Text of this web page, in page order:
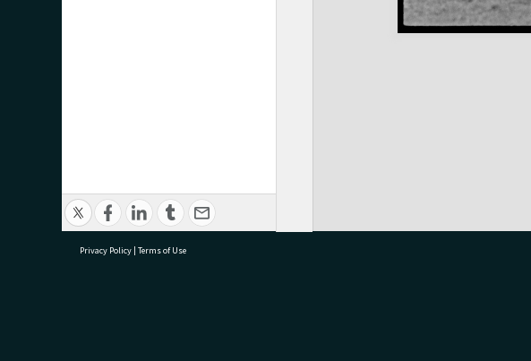
Privacy Policy | Terms of Use